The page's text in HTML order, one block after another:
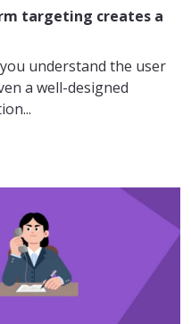
targeting creates a
understand the user
a well-designed